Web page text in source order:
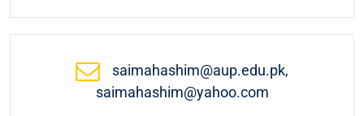
saimahashim@aup.edu.pk,
saimahashim@yahoo.com